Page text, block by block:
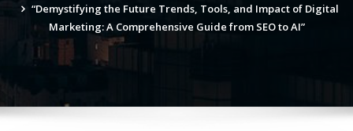
“Demystifying the Future Trends, Tools, and Impact of Digital
Marketing: A Comprehensive Guide from SEO to AI”